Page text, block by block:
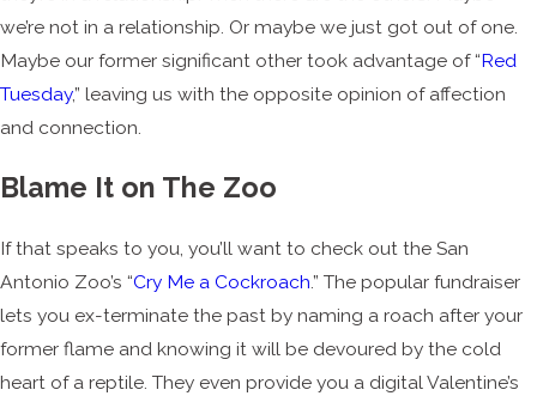
we’re not in a relationship. Or maybe we just got out of one.
Maybe our former significant other took advantage of “Red
Tuesday,” leaving us with the opposite opinion of affection
and connection.
Blame It on The Zoo
If that speaks to you, you’ll want to check out the San
Antonio Zoo’s “Cry Me a Cockroach.” The popular fundraiser
lets you ex-terminate the past by naming a roach after your
former flame and knowing it will be devoured by the cold
heart of a reptile. They even provide you a digital Valentine’s